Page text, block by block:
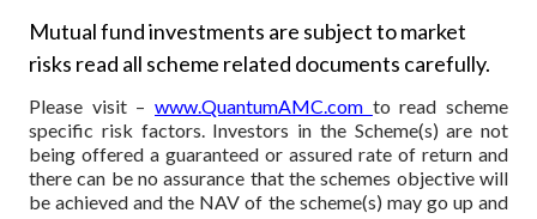
Mutual fund investments are subject to market
risks read all scheme related documents carefully.
Please visit – www.QuantumAMC.com to read scheme
specific risk factors. Investors in the Scheme(s) are not
being offered a guaranteed or assured rate of return and
there can be no assurance that the schemes objective will
be achieved and the NAV of the scheme(s) may go up and